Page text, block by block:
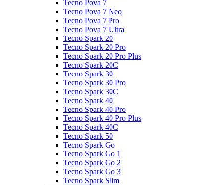
Tecno Pova 7
Tecno Pova 7 Neo
Tecno Pova 7 Pro
Tecno Pova 7 Ultra
Tecno Spark 20
Tecno Spark 20 Pro
Tecno Spark 20 Pro Plus
Tecno Spark 20C
Tecno Spark 30
Tecno Spark 30 Pro
Tecno Spark 30C
Tecno Spark 40
Tecno Spark 40 Pro
Tecno Spark 40 Pro Plus
Tecno Spark 40C
Tecno Spark 50
Tecno Spark Go
Tecno Spark Go 1
Tecno Spark Go 2
Tecno Spark Go 3
Tecno Spark Slim